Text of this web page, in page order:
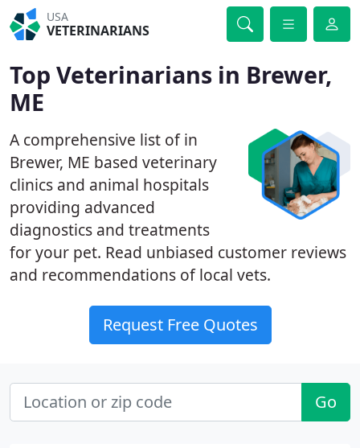
USA
VETERINARIANS
Top Veterinarians in Brewer,
ME
A comprehensive list of in
Brewer, ME based veterinary
clinics and animal hospitals
providing advanced
diagnostics and treatments
for your pet. Read unbiased customer reviews
and recommendations of local vets.
Request Free Quotes
Go